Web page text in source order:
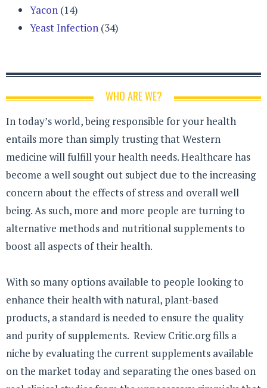
Yacon (14)
Yeast Infection (34)
WHO ARE WE?
In today’s world, being responsible for your health
entails more than simply trusting that Western
medicine will fulfill your health needs. Healthcare has
become a well sought out subject due to the increasing
concern about the effects of stress and overall well
being. As such, more and more people are turning to
alternative methods and nutritional supplements to
boost all aspects of their health.
With so many options available to people looking to
enhance their health with natural, plant-based
products, a standard is needed to ensure the quality
and purity of supplements. Review Critic.org fills a
niche by evaluating the current supplements available
on the market today and separating the ones based on